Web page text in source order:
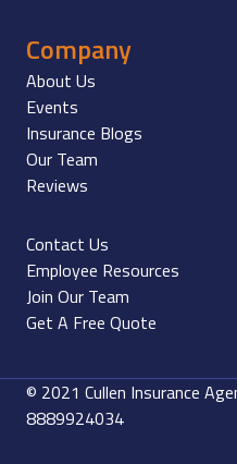
Company
About Us
Events
Insurance Blogs
Our Team
Reviews
Contact Us
Employee Resources
Join Our Team
Get A Free Quote
© 2021 Cullen Insurance
8889924034